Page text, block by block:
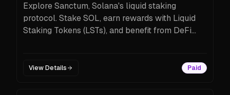
Explore Sanctum, Solana's liquid staking
protocol. Stake SOL, earn rewards with Liquid
Staking Tokens (LSTs), and benefit from DeFi
View Details Paid